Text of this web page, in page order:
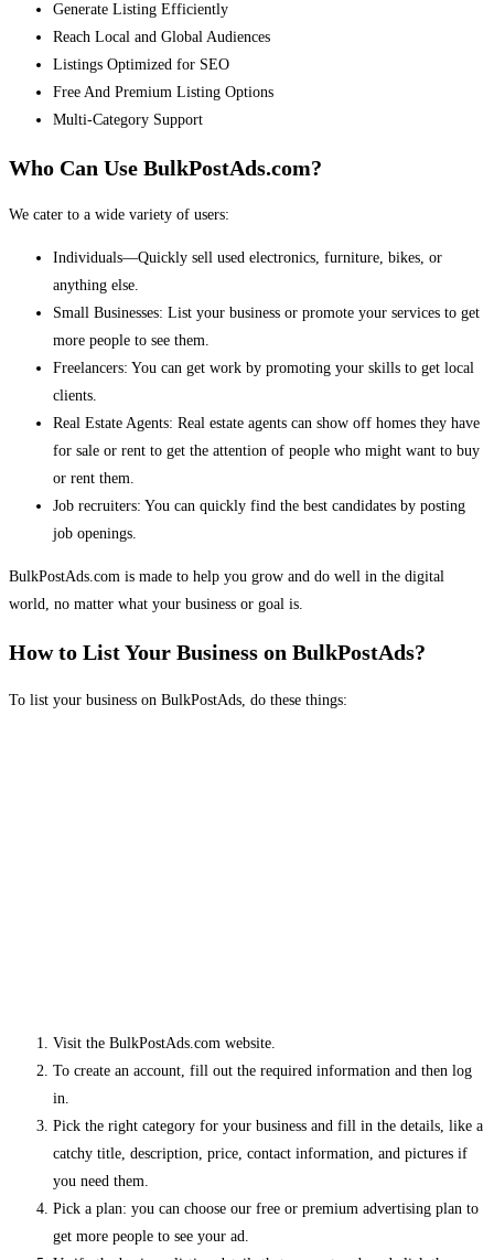
Generate Listing Efficiently
Reach Local and Global Audiences
Listings Optimized for SEO
Free And Premium Listing Options
Multi-Category Support
Who Can Use BulkPostAds.com?
We cater to a wide variety of users:
Individuals—Quickly sell used electronics, furniture, bikes, or
anything else.
Small Businesses: List your business or promote your services to get
more people to see them.
Freelancers: You can get work by promoting your skills to get local
clients.
Real Estate Agents: Real estate agents can show off homes they have
for sale or rent to get the attention of people who might want to buy
or rent them.
Job recruiters: You can quickly find the best candidates by posting
job openings.
BulkPostAds.com is made to help you grow and do well in the digital
world, no matter what your business or goal is.
How to List Your Business on BulkPostAds?
To list your business on BulkPostAds, do these things:
Visit the BulkPostAds.com website.
To create an account, fill out the required information and then log
in.
Pick the right category for your business and fill in the details, like a
catchy title, description, price, contact information, and pictures if
you need them.
Pick a plan: you can choose our free or premium advertising plan to
get more people to see your ad.